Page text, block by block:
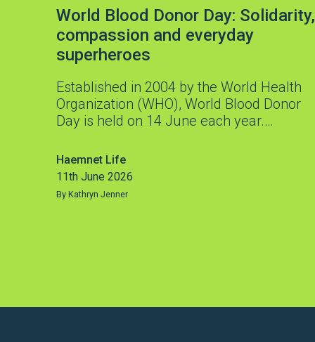
World Blood Donor Day: Solidarity,
compassion and everyday
superheroes
Established in 2004 by the World Health
Organization (WHO), World Blood Donor
Day is held on 14 June each year.…
Haemnet Life
11th June 2026
By Kathryn Jenner